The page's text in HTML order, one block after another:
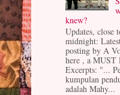
knew?
Updates, close
midnight:
posting by A
here , a MUST
Excerpts: "...
kumpulan
adalah Mahy...